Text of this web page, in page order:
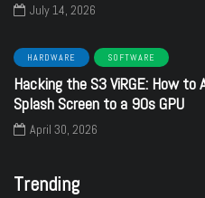
July 14, 2026
HARDWARE SOFTWARE
Hacking the S3 ViRGE: How to
Splash Screen to a 90s GPU
April 30, 2026
Trending